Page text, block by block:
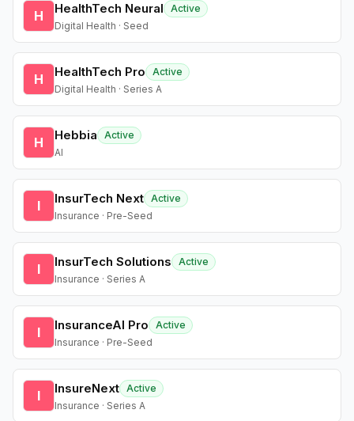
H HealthTech Neural
Active
Digital Health · Seed
H HealthTech Pro
Active
Digital Health · Series A
H Hebbia
Active
AI
I InsurTech Next Active
Insurance · Pre-Seed
I InsurTech Solutions
Active
Insurance · Series A
I InsuranceAI Pro
Active
Insurance · Pre-Seed
I InsureNext Active
Insurance · Series A